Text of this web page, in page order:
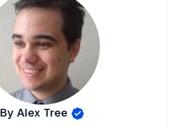
By Alex Tree